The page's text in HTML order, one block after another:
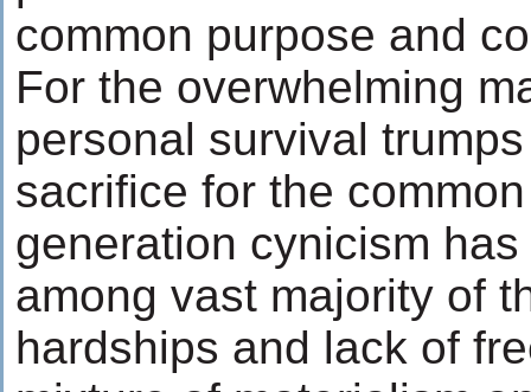
common purpose and
For the overwhelming
personal survival
sacrifice for the
generation cynicism
among vast majority of
hardships and lack of